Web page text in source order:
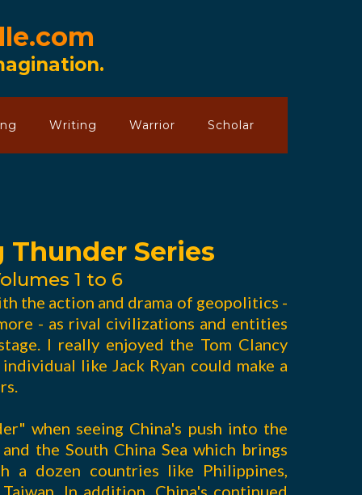
Writing Warrior Scholar
Thunder Series
1 to 6
the action and drama of geopolitics -
- as rival civilizations and entities
I really enjoyed the Tom Clancy
like Jack Ryan could make a
when seeing China's push into the
and the South China Sea which brings
a dozen countries like Philippines,
In addition, China's continued